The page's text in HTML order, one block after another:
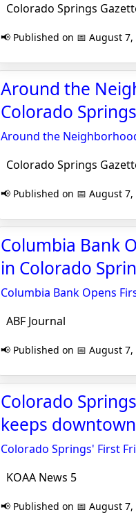
Colorado Springs
📢 Published on 📅 August 7,
Around the
Colorado
Around the
Colorado Springs
📢 Published on 📅 August 7,
Columbia Bank
in Colorado
Columbia Bank Opens
ABF Journal
📢 Published on 📅 August 7,
Colorado
keeps
Colorado Springs' First
KOAA News 5
📢 Published on 📅 August 7,